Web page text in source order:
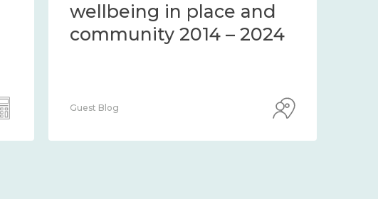
wellbeing in place and
community 2014 – 2024
Guest Blog